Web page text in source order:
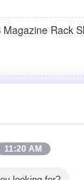
Magazine Rack
Hand Gloves
11:20 AM